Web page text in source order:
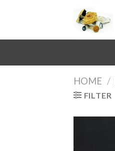
HOME /
FILTER